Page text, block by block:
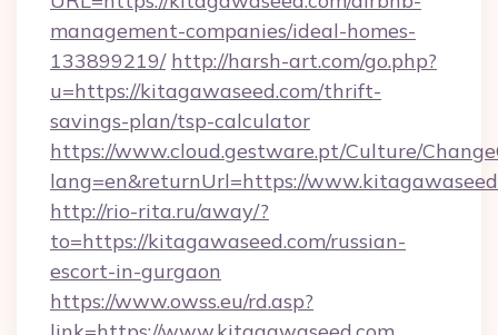
management-companies/ideal-homes-
133899219/ http://harsh-art.com/go.php?
u=https://kitagawaseed.com/thrift-
savings-plan/tsp-calculator
https://www.cloud.gestware.pt/Culture/
lang=en&returnUrl=https://
http://rio-rita.ru/away/?
to=https://kitagawaseed.com/russian-
escort-in-gurgaon
https://www.owss.eu/rd.asp?